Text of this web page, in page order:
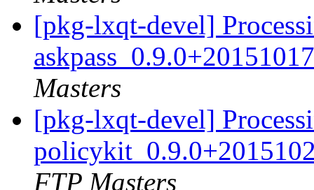
[pkg-lxqt-devel]
Masters
[pkg-lxqt-devel]
FTP Masters